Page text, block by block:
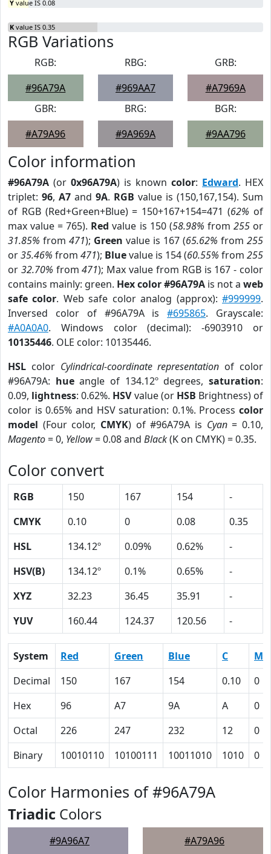
Y value IS 0.08
K value IS 0.35
RGB Variations
RGB:
#96A79A
RBG:
#969AA7
GRB:
#A7969A
GBR:
#A79A96
BRG:
#9A969A
BGR:
#9AA796
Color information
#96A79A (or 0x96A79A) is known color: Edward. HEX
triplet: 96, A7 and 9A. RGB value is (150,167,154). Sum
of RGB (Red+Green+Blue) = 150+167+154=471 (62% of
max value = 765). Red value is 150 (58.98% from 255or
31.85% from 471); Green value is 167 (65.62% from 255
or35.46% from 471); Bluevalue is 154 (60.55% from 255
or 32.70% from471); Max value from RGB is 167 - color
contains mainly: green. Hex color #96A79A is not a web
safe color. Web safe color analog (approx):#999999.
Inversed color of #96A79A is#695865. Grayscale:
#A0A0A0. Windows color (decimal): -6903910 or
10135446. OLE color: 10135446.
HSL color Cylindrical-coordinate representation of color
#96A79A: hueangle of 134.12º degrees,saturation:
0.09, lightness: 0.62%. HSVvalue (or HSB Brightness) of
color is 0.65% and HSV saturation: 0.1%. Process color
model (Four color, CMYK) of #96A79A is Cyan= 0.10,
Magento= 0, Yellow= 0.08 and Black(K on CMYK) = 0.35.
Color convert
RGB 150 167 154
-
CMYK
0.10 0 0.08
0.35
HSL
134.12º 0.09% 0.62%
-
HSV(B)
134.12º 0.1% 0.65%
-
XYZ
32.23 36.45 35.91
-
YUV
160.44 124.37 120.56 -
System Red Green Blue C
M
Decimal
150 167 154 0.10
0
Hex
96 A7 9A A
0
Octal
226 247 232 12
0
Binary
10010110 10100111 10011010 1010 0
Color Harmonies of #96A79A
Triadic Colors
#9A96A7 #A79A96